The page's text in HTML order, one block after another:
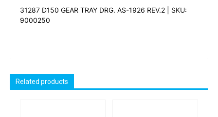
31287 D150 GEAR TRAY DRG. AS-1926 REV.2 | SKU:
9000250
Related products